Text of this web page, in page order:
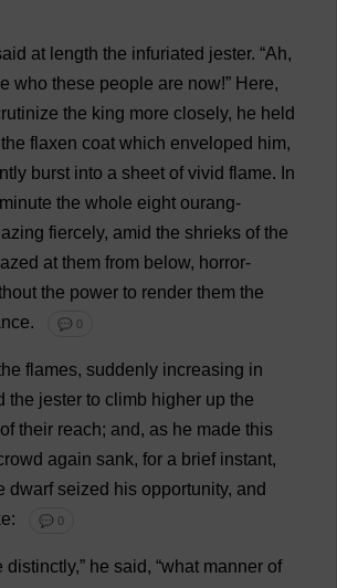
at length the infuriated jester. “Ah,
who these people are now!” Here,
the king more closely, he held
the flaxen coat which enveloped him,
burst into a sheet of vivid flame. In
minute the whole eight ourang-
fiercely, amid the shrieks of the
at them from below, horror-
the power to render them the
. 💬 0
flames, suddenly increasing in
the jester to climb higher up the
of their reach; and, as he made this
again sank, for a brief instant,
dwarf seized his opportunity, and
: 💬 0
distinctly,” he said, “what manner of